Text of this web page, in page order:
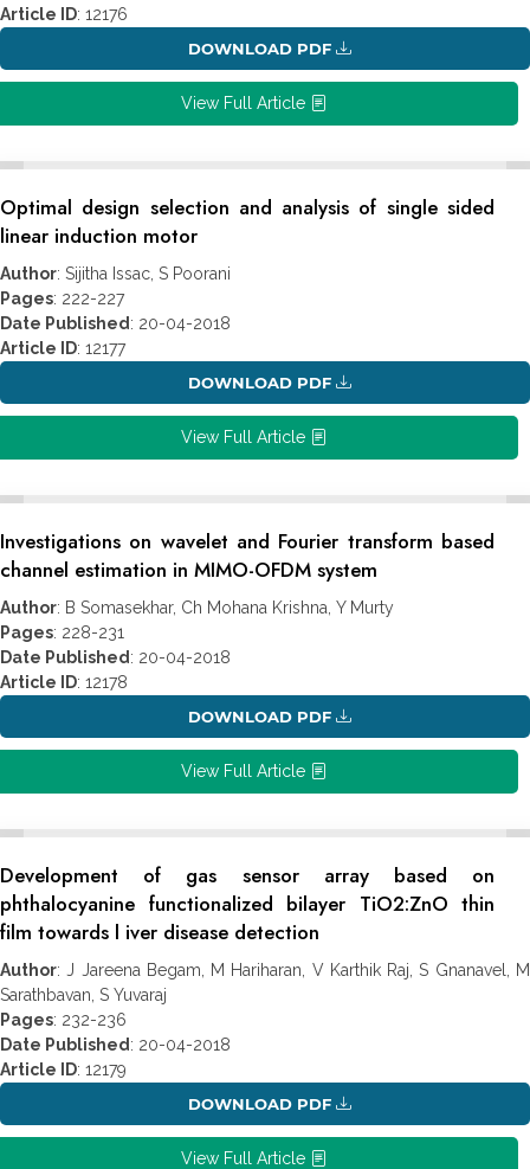
Article ID: 12176
DOWNLOAD PDF
View Full Article
Optimal design selection and analysis of single sided
linear induction motor
Author: Sijitha Issac, S Poorani
Pages: 222-227
Date Published : 20-04-2018
Article ID: 12177
DOWNLOAD PDF
View Full Article
Investigations on wavelet and Fourier transform based
channel estimation in MIMO-OFDM system
Author: B Somasekhar, Ch Mohana Krishna, Y Murty
Pages: 228-231
Date Published : 20-04-2018
Article ID: 12178
DOWNLOAD PDF
View Full Article
Development of gas sensor array based on
phthalocyanine functionalized bilayer TiO2:ZnO thin
film towards l iver disease detection
Author: J Jareena Begam, M Hariharan, V Karthik Raj, S Gnanavel, M
Sarathbavan, S Yuvaraj
Pages: 232-236
Date Published : 20-04-2018
Article ID: 12179
DOWNLOAD PDF
View Full Article